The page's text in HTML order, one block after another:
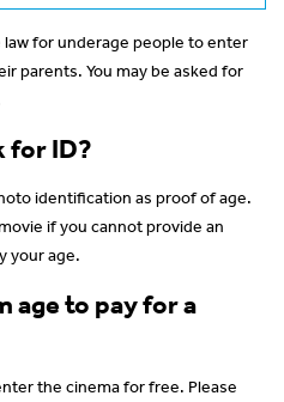
for underage people to enter
parents. You may be asked for
for ID?
identification as proof of age.
if you cannot provide an
your age.
age to pay for a
the cinema for free. Please